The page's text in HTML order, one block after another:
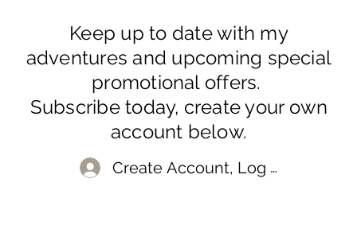
Keep up to date with my
adventures and upcoming special
promotional offers.
Subscribe today, create your own
account below.
Create Account, Log In